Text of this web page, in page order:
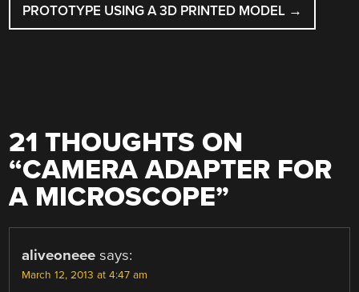
PROTOTYPE USING A 3D PRINTED MODEL →
21 THOUGHTS ON
“CAMERA ADAPTER FOR
A MICROSCOPE”
aliveoneee says:
March 12, 2013 at 4:47 am